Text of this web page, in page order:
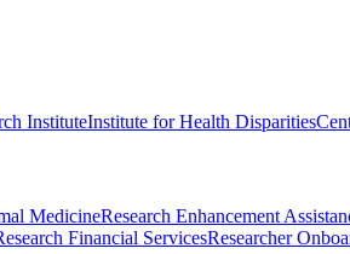
InstituteInstitute for Health Disparities
MedicineResearch Enhancement
Financial ServicesResearcher